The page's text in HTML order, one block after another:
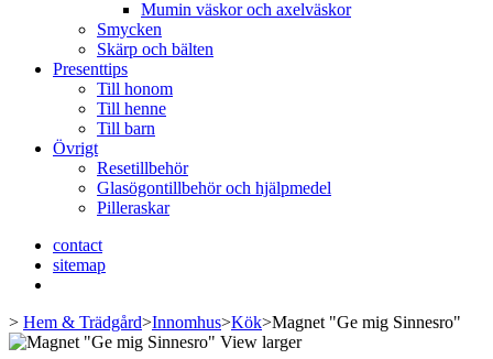
Mumin väskor och axelväskor
Smycken
Skärp och bälten
Presenttips
Till honom
Till henne
Till barn
Övrigt
Resetillbehör
Glasögontillbehör och hjälpmedel
Pilleraskar
contact
sitemap
> Hem & Trädgård>Innomhus>Kök>Magnet "Ge mig Sinnesro"
View larger